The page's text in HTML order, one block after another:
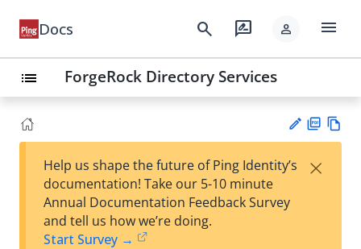
Docs search rate_review person menu
list ForgeRock Directory Services
est
F
Help us shape the future of Ping Identity’s
documentation! Take our 5-10 minute
Annual Documentation Feedback Survey
and tell us how we’re doing.
Start Survey →
×